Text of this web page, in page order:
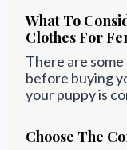
What To
Clothes For
There are
before buying
your puppy is
Choose The